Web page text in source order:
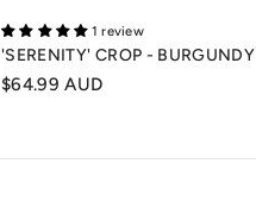
1 review
'SERENITY' CROP - BURGUNDY
$64.99 AUD